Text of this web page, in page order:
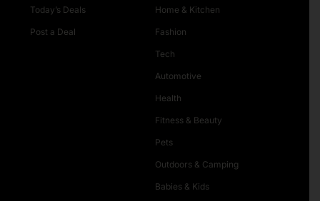
Today’s Deals
Post a Deal
Home & Kitchen
Fashion
Tech
Automotive
Health
Fitness & Beauty
Pets
Outdoors & Camping
Babies & Kids